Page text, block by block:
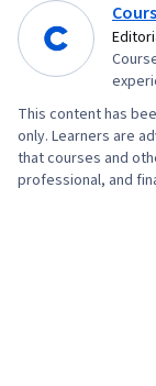
This content has
only. Learners are
that courses and
professional, and